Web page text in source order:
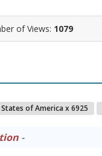
of Views: 1079
of America x 6925
-